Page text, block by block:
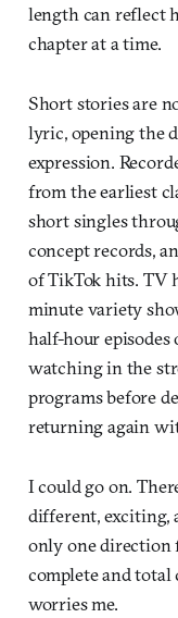
length can reflect
chapter at a time.
Short stories are
lyric, opening the
expression.
from the earliest
short singles
concept records,
of TikTok hits. TV
minute variety
half-hour
watching in the
programs before
returning again
I could go on.
different, exciting,
only one direction
complete and
worries me.